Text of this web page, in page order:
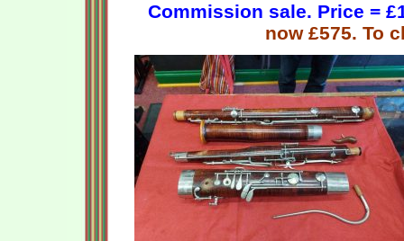
Commission sale. Price =
now £575. To